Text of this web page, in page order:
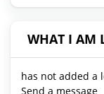
WHAT I AM
has not added a
Send a message